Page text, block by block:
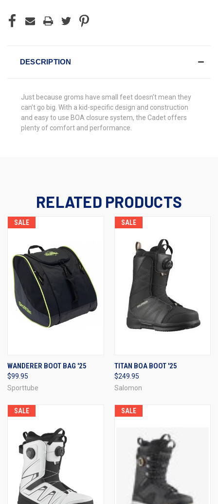
DESCRIPTION
Just because groms have small feet doesn’t mean they
can’t go big. With a kid-specific design and construction
and easy to use BOA closure system, the Cadet offers
plenty of comfort and performance.
RELATED PRODUCTS
SALE
WANDERER BOOT BAG '25
$99.95
Sporttube
SALE
TITAN BOA BOOT '25
$249.95
Salomon
SALE SALE